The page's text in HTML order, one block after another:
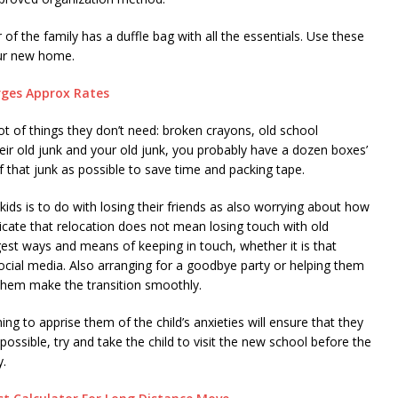
the family has a duffle bag with all the essentials. Use these
new home.
Approx Rates
things they don’t need: broken crayons, old school
old junk and your old junk, you probably have a dozen boxes’
junk as possible to save time and packing tape.
is to do with losing their friends as also worrying about how
that relocation does not mean losing touch with old
ways and means of keeping in touch, whether it is that
media. Also arranging for a goodbye party or helping them
make the transition smoothly.
to apprise them of the child’s anxieties will ensure that they
try and take the child to visit the new school before the